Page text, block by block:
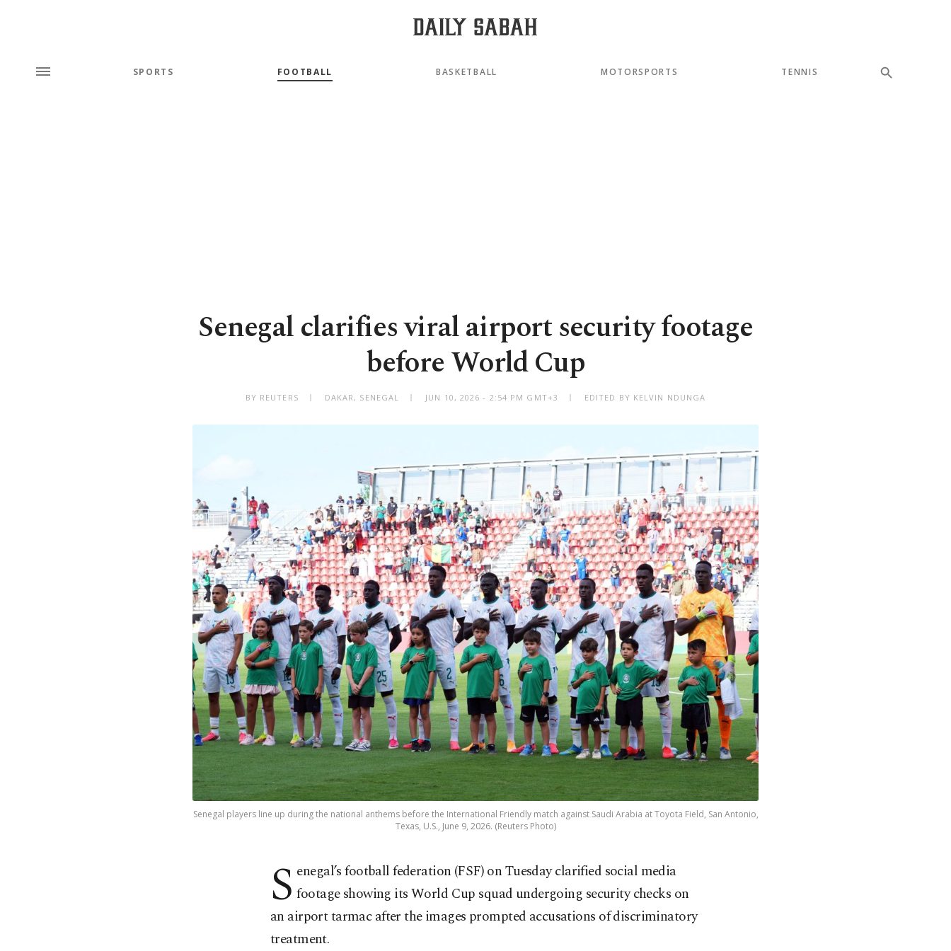
SPORTS FOOTBALL BASKETBALL MOTORSPORTS TENNIS
Senegal clarifies viral airport security footage
before World Cup
BY REUTERS DAKAR, SENEGAL JUN 10, 2026 - 2:54 PM GMT+3 EDITED BY KELVIN NDUNGA
Senegal players line up during the national anthems before the International Friendly match against Saudi Arabia at Toyota Field, San Antonio,
Texas, U.S., June 9, 2026. (Reuters Photo)
S enegal’s football federation (FSF) on Tuesday clarified social media
footage showing its World Cup squad undergoing security checks on
an airport tarmac after the images prompted accusations of discriminatory
treatment.